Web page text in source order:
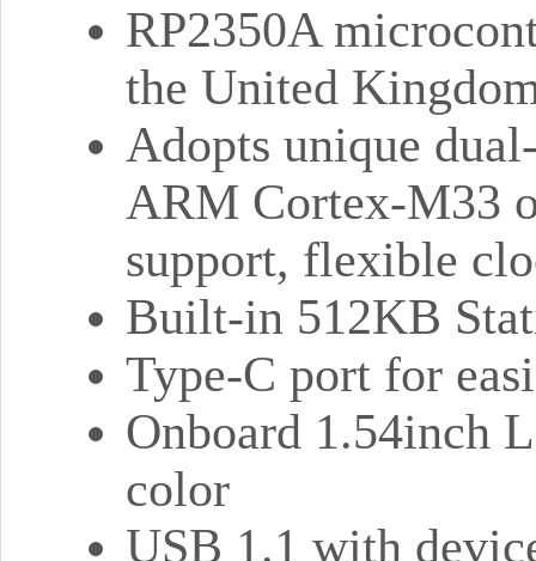
RP2350A
the United
Adopts unique
ARM Cortex-M33
support, flexible
Built-in 512KB
Type-C port for
Onboard 1.54inch
color
USB 1.1 with